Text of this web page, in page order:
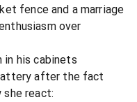
fence and a marriage
over
in his cabinets
after the fact
react: